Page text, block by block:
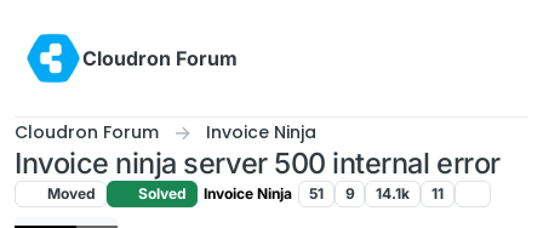
Cloudron Forum
Cloudron Forum Invoice Ninja
Invoice ninja server 500 internal error
Moved Solved Invoice Ninja 51 9 14.1k 11